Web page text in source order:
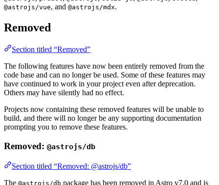
@astrojs/vue, and @astrojs/mdx.
Removed
Section titled “Removed”
The following features have now been entirely removed from the
code base and can no longer be used. Some of these features may
have continued to work in your project even after deprecation.
Others may have silently had no effect.
Projects now containing these removed features will be unable to
build, and there will no longer be any supporting documentation
prompting you to remove these features.
Removed: @astrojs/db
Section titled “Removed: @astrojs/db”
The @astrojs/db package has been removed in Astro v7.0 and is